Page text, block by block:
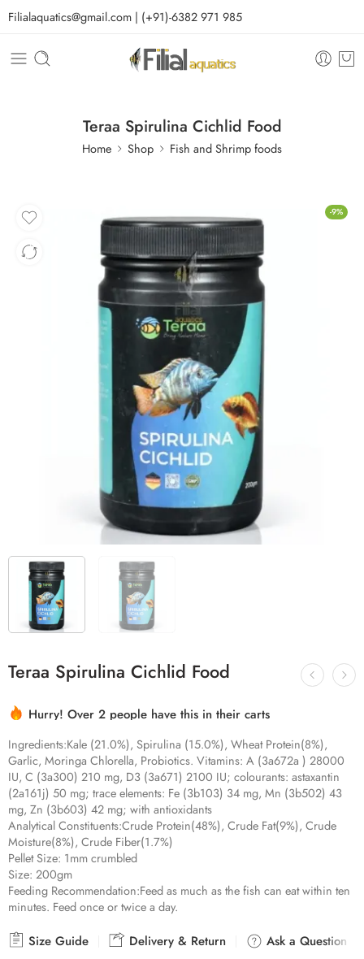
Filialaquatics@gmail.com | (+91)-6382 971 985
Teraa Spirulina Cichlid Food
Home Shop Fish and Shrimp foods
-9%
Teraa Spirulina Cichlid Food
Hurry! Over 2 people have this in their carts
Ingredients:Kale (21.0%), Spirulina (15.0%), Wheat Protein(8%),
Garlic, Moringa Chlorella, Probiotics. Vitamins: A (3a672a ) 28000
IU, C (3a300) 210 mg, D3 (3a671) 2100 IU; colourants: astaxantin
(2a161j) 50 mg; trace elements: Fe (3b103) 34 mg, Mn (3b502) 43
mg, Zn (3b603) 42 mg; with antioxidants
Analytical Constituents:Crude Protein(48%), Crude Fat(9%), Crude
Moisture(8%), Crude Fiber(1.7%)
Pellet Size: 1mm crumbled
Size: 200gm
Feeding Recommendation:Feed as much as the fish can eat within ten
minutes. Feed once or twice a day.
Size Guide Delivery & Return
Ask a Question